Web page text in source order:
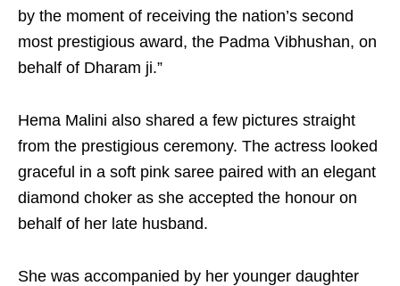
by the moment of receiving the nation’s second
most prestigious award, the Padma Vibhushan, on
behalf of Dharam ji.”
Hema Malini also shared a few pictures straight
from the prestigious ceremony. The actress looked
graceful in a soft pink saree paired with an elegant
diamond choker as she accepted the honour on
behalf of her late husband.
She was accompanied by her younger daughter